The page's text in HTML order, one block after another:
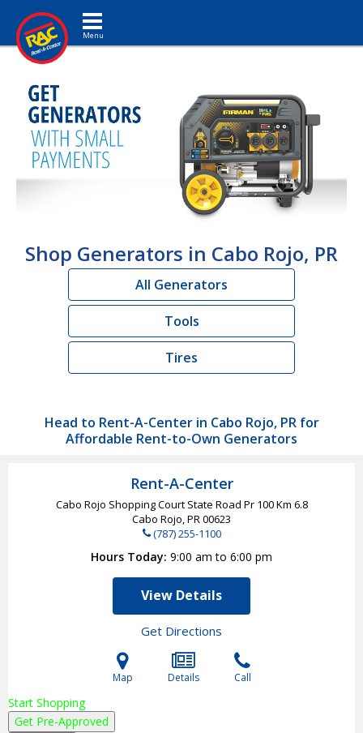
Toggle navigation
Shop Generators in Cabo Rojo, PR
All Generators
Tools
Tires
Head to Rent-A-Center in Cabo Rojo, PR for
Affordable Rent-to-Own Generators
Rent-A-Center
Cabo Rojo Shopping Court State Road Pr 100 Km 6.8
Cabo Rojo, PR00623
(787) 255-1100
Hours Today 9:00 am to 6:00 pm
View Details
Get Directions
Map Details Call
Start Shopping
Get Pre-Approved